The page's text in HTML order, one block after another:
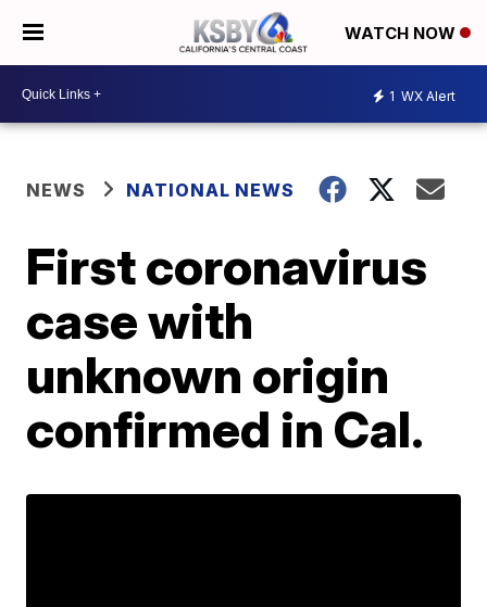
WATCH NOW
1 WX Alert
NEWS NATIONAL NEWS
First coronavirus
case with
unknown origin
confirmed in Cal.